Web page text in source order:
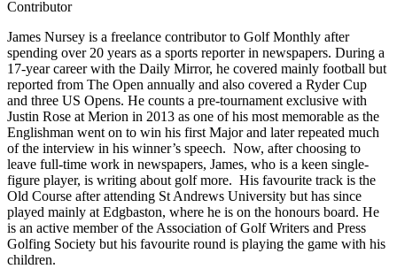
Contributor
James Nursey is a freelance contributor to Golf Monthly after
spending over 20 years as a sports reporter in newspapers. During a
17-year career with the Daily Mirror, he covered mainly football but
reported from The Open annually and also covered a Ryder Cup
and three US Opens. He counts a pre-tournament exclusive with
Justin Rose at Merion in 2013 as one of his most memorable as the
Englishman went on to win his first Major and later repeated much
of the interview in his winner’s speech. Now, after choosing to
leave full-time work in newspapers, James, who is a keen single-
figure player, is writing about golf more. His favourite track is the
Old Course after attending St Andrews University but has since
played mainly at Edgbaston, where he is on the honours board. He
is an active member of the Association of Golf Writers and Press
Golfing Society but his favourite round is playing the game with his
children.